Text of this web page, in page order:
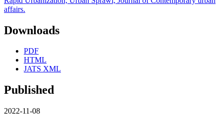
Downloads
PDF
HTML
JATS XML
Published
2022-11-08